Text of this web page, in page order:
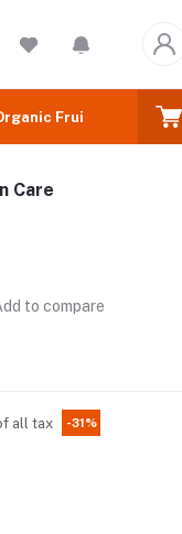
Fruits
Care
to compare
all tax -31%